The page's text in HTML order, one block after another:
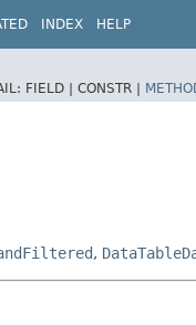
INDEX HELP
FIELD | CONSTR |
,